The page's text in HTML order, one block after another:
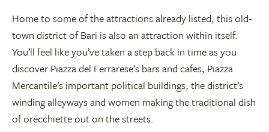
Home to some of the attractions already listed, this old-
town district of Bari is also an attraction within itself.
You’ll feel like you’ve taken a step back in time as you
discover Piazza del Ferrarese’s bars and cafes, Piazza
Mercantile’s important political buildings, the district’s
winding alleyways and women making the traditional dish
of orecchiette out on the streets.